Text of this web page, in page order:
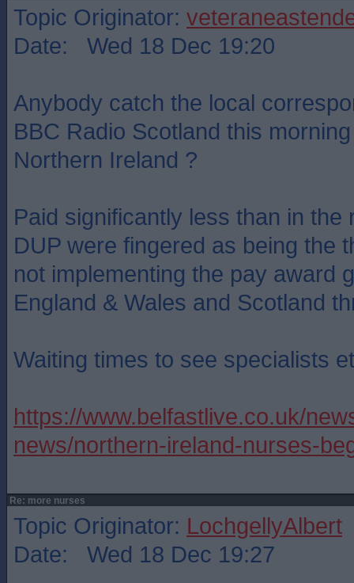
Topic Originator:
Date: Wed 18 Dec 19:20
Anybody catch the local
BBC Radio Scotland this
Northern Ireland ?
Paid significantly less than in the
DUP were fingered as being the
not implementing the pay award
England & Wales and Scotland
Waiting times to see specialists
https://www.belfastlive.co.uk/
news/northern-ireland-nurses-
Re: more nurses
Topic Originator: LochgellyAlbert
Date: Wed 18 Dec 19:27